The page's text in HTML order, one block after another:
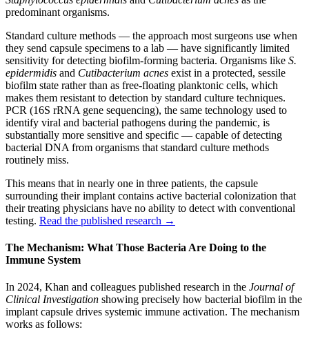
predominant organisms.
Standard culture methods — the approach most surgeons use when
they send capsule specimens to a lab — have significantly limited
sensitivity for detecting biofilm-forming bacteria. Organisms like S.
epidermidis and Cutibacterium acnes exist in a protected, sessile
biofilm state rather than as free-floating planktonic cells, which
makes them resistant to detection by standard culture techniques.
PCR (16S rRNA gene sequencing), the same technology used to
identify viral and bacterial pathogens during the pandemic, is
substantially more sensitive and specific — capable of detecting
bacterial DNA from organisms that standard culture methods
routinely miss.
This means that in nearly one in three patients, the capsule
surrounding their implant contains active bacterial colonization that
their treating physicians have no ability to detect with conventional
testing. Read the published research →
The Mechanism: What Those Bacteria Are Doing to the
Immune System
In 2024, Khan and colleagues published research in the Journal of
Clinical Investigation showing precisely how bacterial biofilm in the
implant capsule drives systemic immune activation. The mechanism
works as follows: